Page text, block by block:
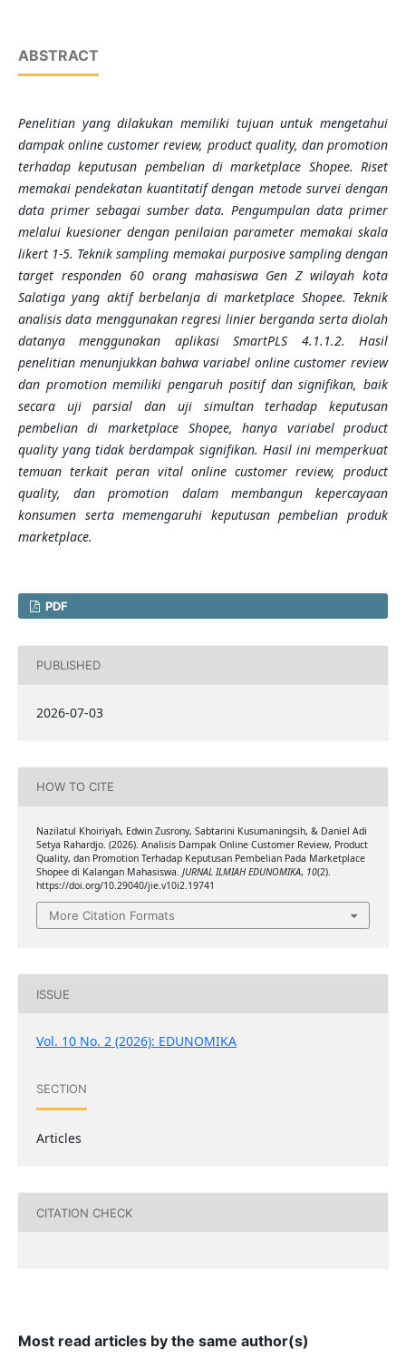
ABSTRACT
Penelitian yang dilakukan memiliki tujuan untuk mengetahui
dampak online customer review, product quality, dan promotion
terhadap keputusan pembelian di marketplace Shopee. Riset
memakai pendekatan kuantitatif dengan metode survei dengan
data primer sebagai sumber data. Pengumpulan data primer
melalui kuesioner dengan penilaian parameter memakai skala
likert 1-5. Teknik sampling memakai purposive sampling dengan
target responden 60 orang mahasiswa Gen Z wilayah kota
Salatiga yang aktif berbelanja di marketplace Shopee. Teknik
analisis data menggunakan regresi linier berganda serta diolah
datanya menggunakan aplikasi SmartPLS 4.1.1.2. Hasil
penelitian menunjukkan bahwa variabel online customer review
dan promotion memiliki pengaruh positif dan signifikan, baik
secara uji parsial dan uji simultan terhadap keputusan
pembelian di marketplace Shopee, hanya variabel product
quality yang tidak berdampak signifikan. Hasil ini memperkuat
temuan terkait peran vital online customer review, product
quality, dan promotion dalam membangun kepercayaan
konsumen serta memengaruhi keputusan pembelian produk
marketplace.
PDF
PUBLISHED
2026-07-03
HOW TO CITE
Nazilatul Khoiriyah, Edwin Zusrony, Sabtarini Kusumaningsih, & Daniel Adi
Setya Rahardjo. (2026). Analisis Dampak Online Customer Review, Product
Quality, dan Promotion Terhadap Keputusan Pembelian Pada Marketplace
Shopee di Kalangan Mahasiswa. JURNAL ILMIAH EDUNOMIKA, 10(2).
https://doi.org/10.29040/jie.v10i2.19741
More Citation Formats
ISSUE
Vol. 10 No. 2 (2026): EDUNOMIKA
SECTION
Articles
CITATION CHECK
Most read articles by the same author(s)